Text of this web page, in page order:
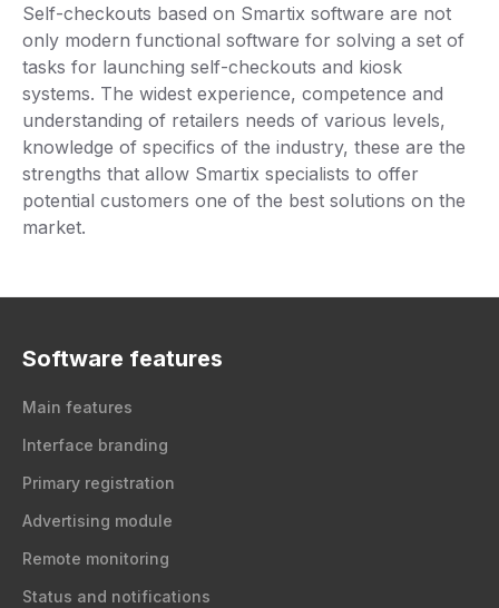
Self-checkouts based on Smartix software are not
only modern functional software for solving a set of
tasks for launching self-checkouts and kiosk
systems. The widest experience, competence and
understanding of retailers needs of various levels,
knowledge of specifics of the industry, these are the
strengths that allow Smartix specialists to offer
potential customers one of the best solutions on the
market.
Software features
Main features
Interface branding
Primary registration
Advertising module
Remote monitoring
Status and notifications